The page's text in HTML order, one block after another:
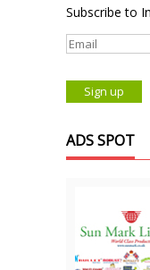
Subscribe to
ADS SPOT